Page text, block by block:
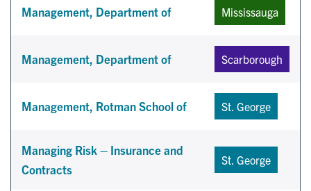
Management, Department of Mississauga
Management, Department of Scarborough
Management, Rotman School of St. George
Managing Risk – Insurance and
Contracts
St. George